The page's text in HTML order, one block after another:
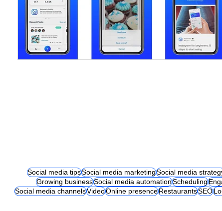
Social media tipsSocial media marketingSocial media
Growing businessSocial media automationScheduling
Social media channelsVideoOnline presenceRestaurantsSEO